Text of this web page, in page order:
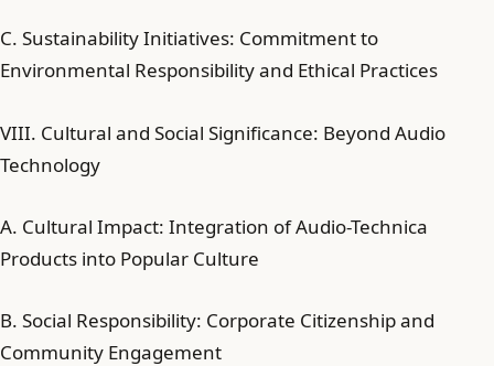
C. Sustainability Initiatives: Commitment to
Environmental Responsibility and Ethical Practices
VIII. Cultural and Social Significance: Beyond Audio
Technology
A. Cultural Impact: Integration of Audio-Technica
Products into Popular Culture
B. Social Responsibility: Corporate Citizenship and
Community Engagement